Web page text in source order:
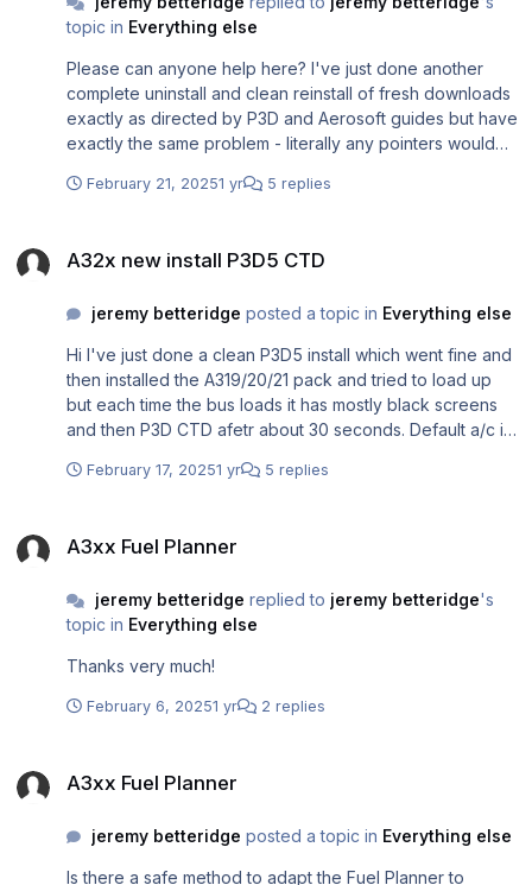
topic in Everything else
Please can anyone help here? I've just done another
complete uninstall and clean reinstall of fresh downloads
exactly as directed by P3D and Aerosoft guides but have
exactly the same problem - literally any pointers would
February 21, 20251 yr 5 replies
A32x new install P3D5 CTD
jeremy betteridge posted a topic in Everything else
Hi I've just done a clean P3D5 install which went fine and
then installed the A319/20/21 pack and tried to load up
but each time the bus loads it has mostly black screens
and then P3D CTD afetr about 30 seconds. Default a/c in
Aerosoft bus anywhere, black screens and CTD I
issues) I'm using W11 Home all drivers and updates are
February 17, 20251 yr 5 replies
A3xx Fuel Planner
jeremy betteridge replied to jeremy betteridge's
topic in Everything else
Thanks very much!
February 6, 20251 yr 2 replies
A3xx Fuel Planner
jeremy betteridge posted a topic in Everything else
Is there a safe method to adapt the Fuel Planner to